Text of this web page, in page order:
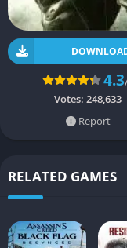
4.3
Votes: 248,633
Report
RELATED GAMES